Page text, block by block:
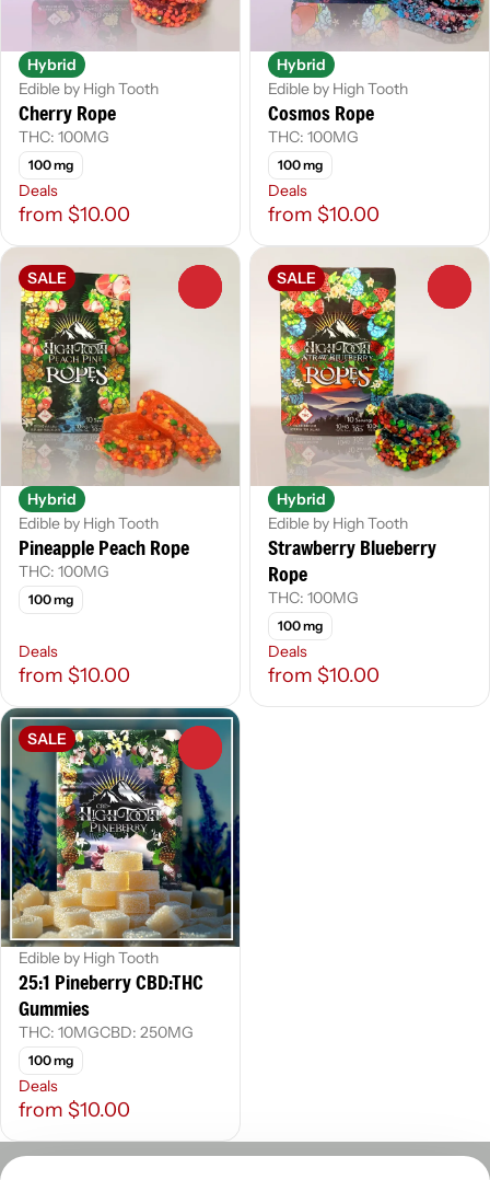
Hybrid
Edible by High Tooth
Cherry Rope
THC: 100MG
100 mg
Deals
from $10.00
Hybrid
Edible by High Tooth
Cosmos Rope
THC: 100MG
100 mg
Deals
from $10.00
SALE
Hybrid
Edible by High Tooth
Pineapple Peach Rope
THC: 100MG
100 mg
Deals
from $10.00
SALE
Hybrid
Edible by High Tooth
Strawberry Blueberry
Rope
THC: 100MG
100 mg
Deals
from $10.00
SALE
Edible by High Tooth
25:1 Pineberry CBD:THC
Gummies
THC: 10MGCBD: 250MG
100 mg
Deals
from $10.00